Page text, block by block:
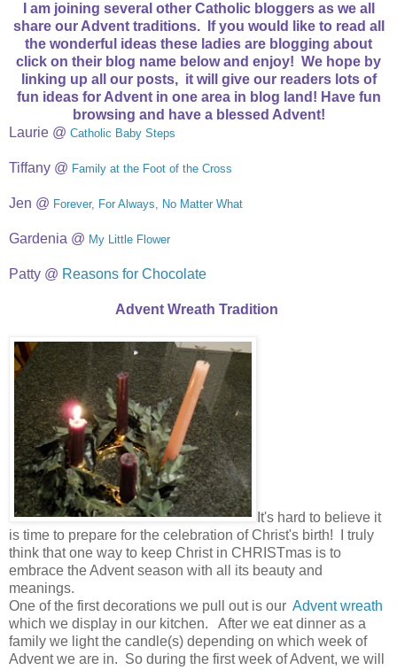
I am joining several other Catholic bloggers as we all
share our Advent traditions. If you would like to read all
the wonderful ideas these ladies are blogging about
click on their blog name below and enjoy! We hope by
linking up all our posts, it will give our readers lots of
fun ideas for Advent in one area in blog land! Have fun
browsing and have a blessed Advent!
Laurie @ Catholic Baby Steps
Tiffany @ Family at the Foot of the Cross
Jen @ Forever, For Always, No Matter What
Gardenia @ My Little Flower
Patty @ Reasons for Chocolate
Advent Wreath Tradition
It's hard to believe it
is time to prepare for the celebration of Christ's birth! I truly
think that one way to keep Christ in CHRISTmas is to
embrace the Advent season with all its beauty and
meanings.
One of the first decorations we pull out is our Advent wreath
which we display in our kitchen. After we eat dinner as a
family we light the candle(s) depending on which week of
Advent we are in. So during the first week of Advent, we will